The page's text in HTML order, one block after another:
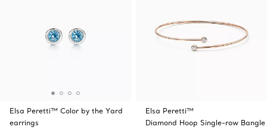
Elsa Peretti™ Color by the Yard
earrings
Elsa Peretti™
Diamond Hoop Single-row Bangle